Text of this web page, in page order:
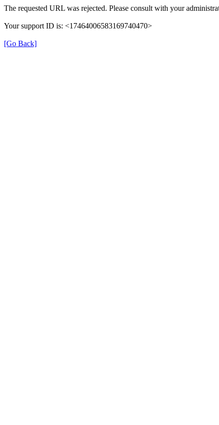
The requested URL was rejected. Please consult with your
Your support ID is: <17464006583169740470>
[Go Back]